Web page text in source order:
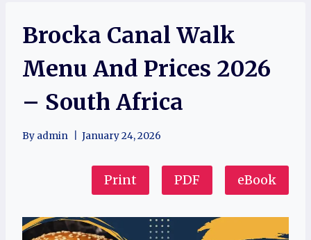
Brocka Canal Walk
Menu And Prices 2026
– South Africa
By admin January 24, 2026
Print PDF eBook